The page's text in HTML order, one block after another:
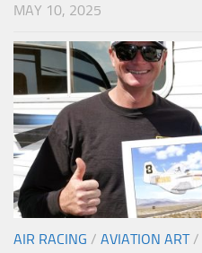
MAY 10, 2025
AIR RACING / AVIATION ART/